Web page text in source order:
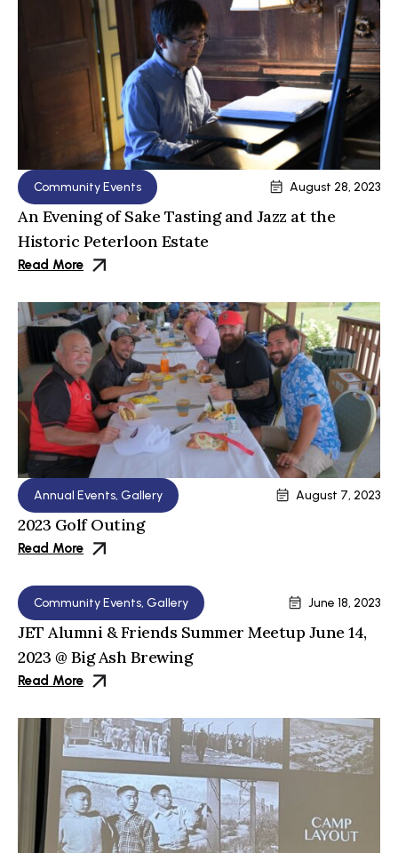
Community Events August 28, 2023
An Evening of Sake Tasting and Jazz at the
Historic Peterloon Estate
Read More
Annual Events, Gallery August 7, 2023
2023 Golf Outing
Read More
Community Events, Gallery June 18, 2023
JET Alumni & Friends Summer Meetup June 14,
2023 @ Big Ash Brewing
Read More